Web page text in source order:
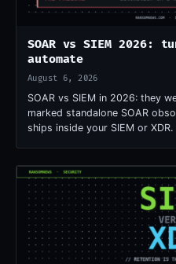
SOAR vs SIEM 2026:
automate
August 6, 2026
SOAR vs SIEM in 2026: they
marked standalone SOAR
ships inside your SIEM or XDR.